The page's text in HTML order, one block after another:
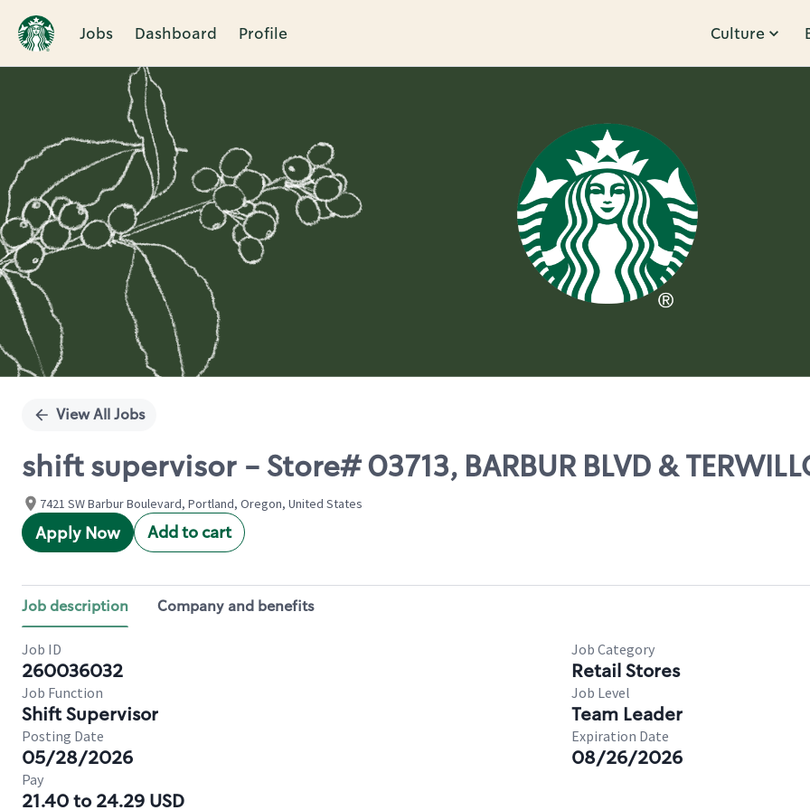
Jobs Dashboard Profile Culture
Single
View All Jobs
shift supervisor - Store# 03713, BARBUR BLVD &
7421 SW Barbur Boulevard, Portland, Oregon, United States
Apply Now Add to cart
Job description Company and benefits
Job ID
260036032
Job Category
Retail Stores
Job Function
Shift Supervisor
Job Level
Team Leader
Posting Date
05/28/2026
Expiration Date
08/26/2026
Pay
21.40 to 24.29 USD